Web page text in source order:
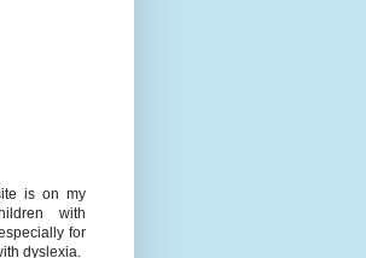
is on my
with
for
dyslexia.